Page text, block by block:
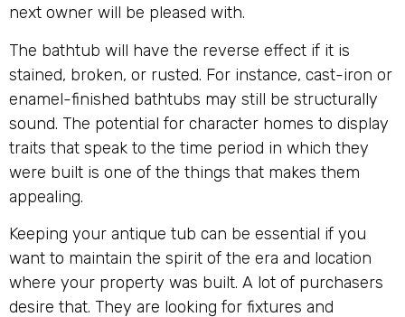
next owner will be pleased with.
The bathtub will have the reverse effect if it is
stained, broken, or rusted. For instance, cast-iron or
enamel-finished bathtubs may still be structurally
sound. The potential for character homes to display
traits that speak to the time period in which they
were built is one of the things that makes them
appealing.
Keeping your antique tub can be essential if you
want to maintain the spirit of the era and location
where your property was built. A lot of purchasers
desire that. They are looking for fixtures and